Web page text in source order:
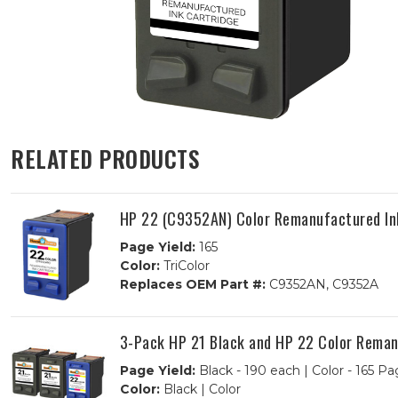
RELATED PRODUCTS
HP 22 (C9352AN) Color Remanufactured
Page Yield:165
Color:TriColor
Replaces OEM Part #:C9352AN, C9352A
3-Pack HP 21 Black and HP 22 Color
Page Yield:Black - 190 each | Color - 165
Color:Black | Color